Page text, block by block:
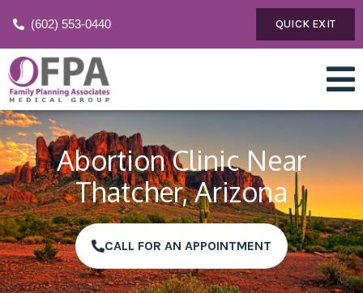
(602) 553-0440 QUICK EXIT
Abortion Clinic Near
Thatcher, Arizona
CALL FOR AN APPOINTMENT